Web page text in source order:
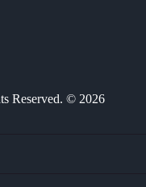
Reserved. © 2026